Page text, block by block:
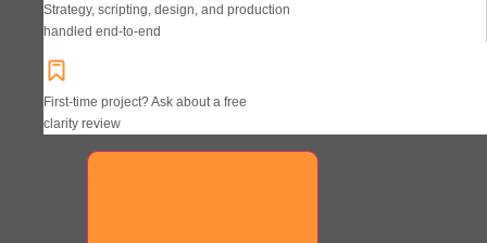
Strategy, scripting, design, and production
handled end-to-end
First-time project? Ask about a free
clarity review